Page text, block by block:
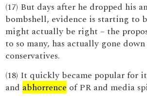
(17) But days after he dropped his
bombshell, evidence is starting to
might actually be right – the
to so many, has actually gone
conservatives.
(18) It quickly became popular for
and abhorrence of PR and media